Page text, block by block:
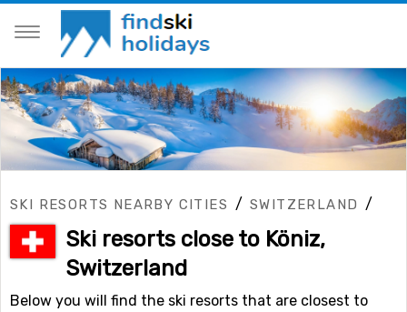
SKI RESORTS NEARBY CITIES / SWITZERLAND /
Ski resorts close to Köniz,
Switzerland
Below you will find the ski resorts that are closest to